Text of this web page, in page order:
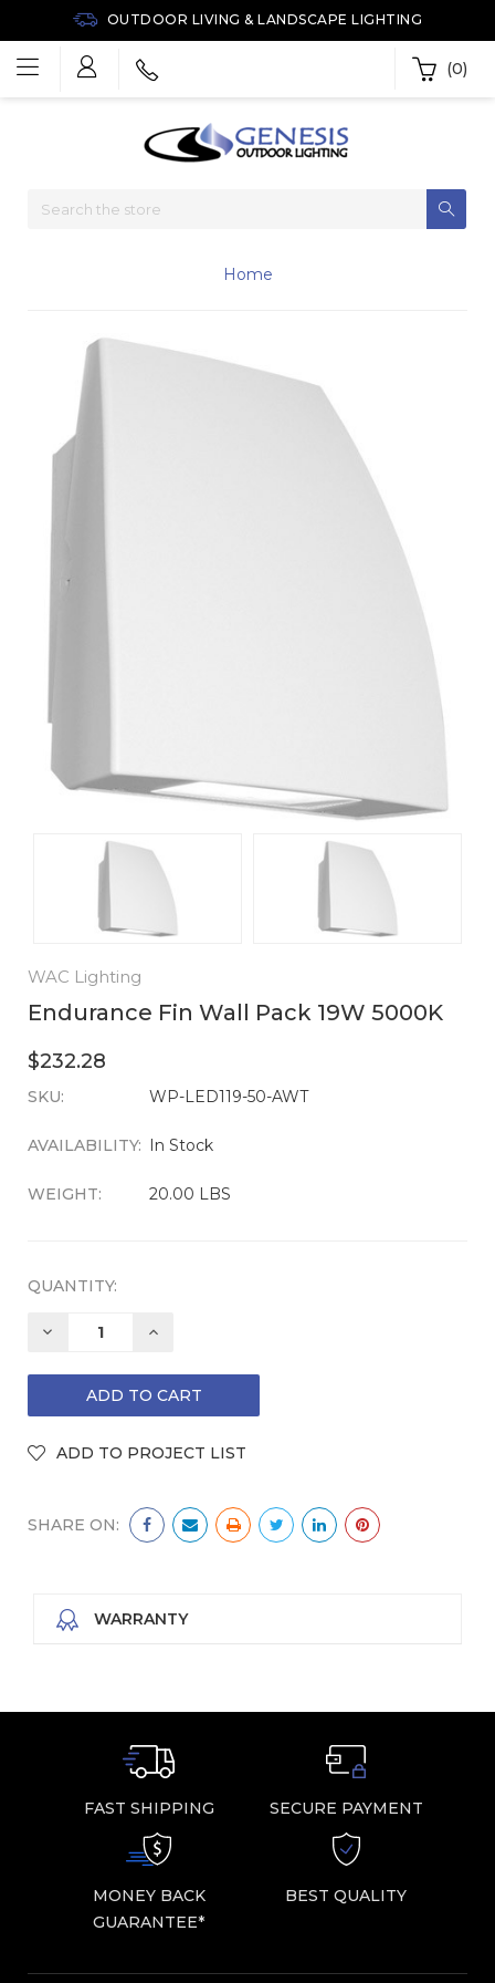
OUTDOOR LIVING & LANDSCAPE LIGHTING
(0)
Home
WAC Lighting
Endurance Fin Wall Pack 19W 5000K
$232.28
SKU: WP-LED119-50-AWT
AVAILABILITY: In Stock
WEIGHT: 20.00 LBS
CURRENT
QUANTITY:
DECREASE
INCREASE
SHARE ON:
WARRANTY
FAST SHIPPING SECURE PAYMENT
MONEY BACK
GUARANTEE*
BEST QUALITY